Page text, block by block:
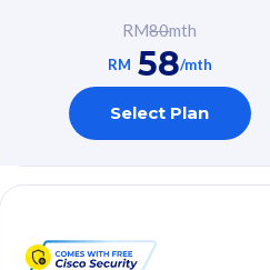
cyberthreats on your
device. Powered by
Cisco Umbrella
Uncapped 5G Speed
Add up to 6x
(RM48/line)
Thailand
RM80mth
RM 58/mth
Select Plan